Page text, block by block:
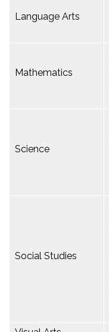
Language Arts
Mathematics
Science
Social Studies